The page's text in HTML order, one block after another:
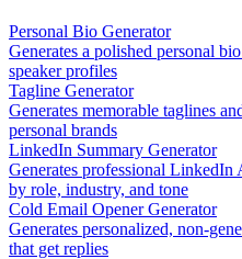
Personal Bio Generator
Generates a polished personal
speaker profiles
Tagline Generator
Generates memorable taglines
personal brands
LinkedIn Summary Generator
Generates professional LinkedIn
by role, industry, and tone
Cold Email Opener Generator
Generates personalized, non-
that get replies